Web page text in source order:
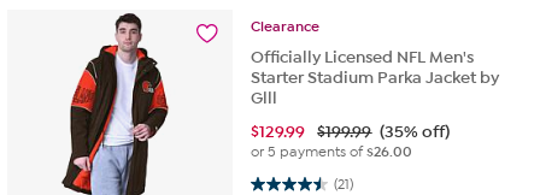
Clearance
Officially Licensed NFL Men's
Starter Stadium Parka Jacket by
Glll
$129.99 $199.99 (35% off)
or 5 payments of$26.00
(21)
4.5 out of 5 stars. 21 reviews